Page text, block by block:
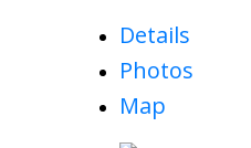
Details
Photos
Map